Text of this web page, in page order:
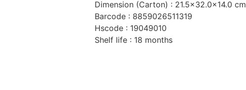
Dimension (Carton) : 21.5×32.0x14.0 cm
Barcode : 8859026511319
Hscode : 19049010
Shelf life : 18 months